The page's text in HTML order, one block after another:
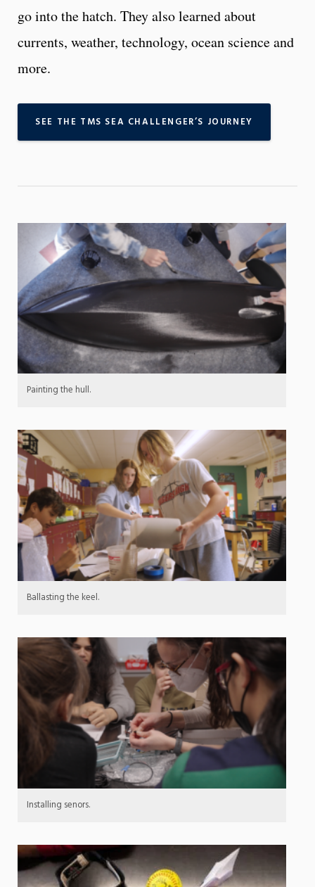
go into the hatch. They also learned about
currents, weather, technology, ocean science and
more.
SEE THE TMS SEA CHALLENGER’S JOURNEY
Painting the hull.
Ballasting the keel.
Installing senors.